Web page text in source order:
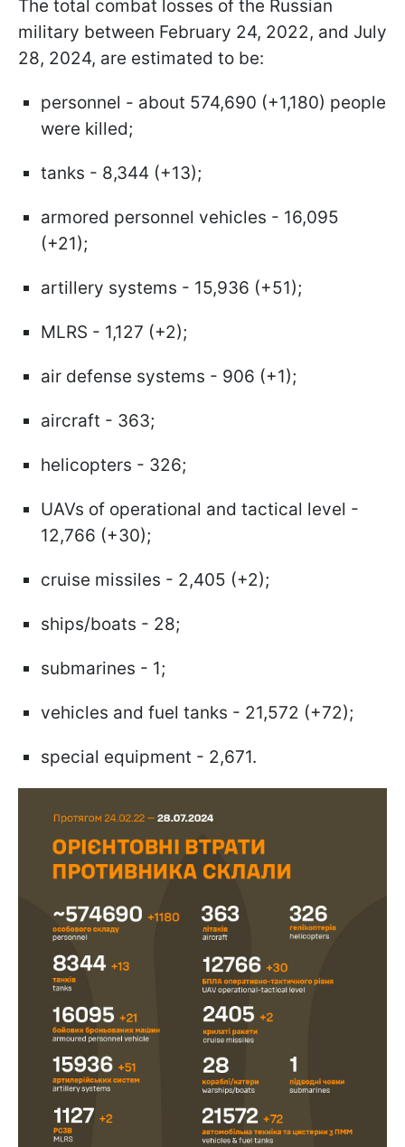
The total combat losses of the Russian
military between February 24, 2022, and July
28, 2024, are estimated to be:
personnel - about 574,690 (+1,180) people
were killed;
tanks - 8,344 (+13);
armored personnel vehicles - 16,095
(+21);
artillery systems - 15,936 (+51);
MLRS - 1,127 (+2);
air defense systems - 906 (+1);
aircraft - 363;
helicopters - 326;
UAVs of operational and tactical level -
12,766 (+30);
cruise missiles - 2,405 (+2);
ships/boats - 28;
submarines - 1;
vehicles and fuel tanks - 21,572 (+72);
special equipment - 2,671.